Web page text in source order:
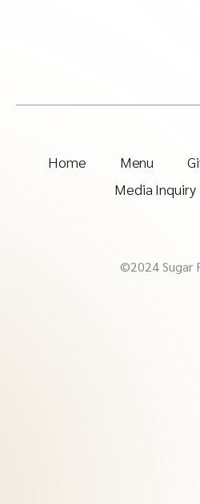
Home Menu
Media Inquiry
©2024 Sugar